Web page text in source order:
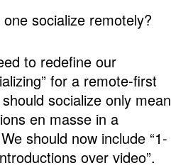
socialize remotely?
to redefine our
for a remote-first
socialize only mean
en masse in a
should now include “1-
over video”.